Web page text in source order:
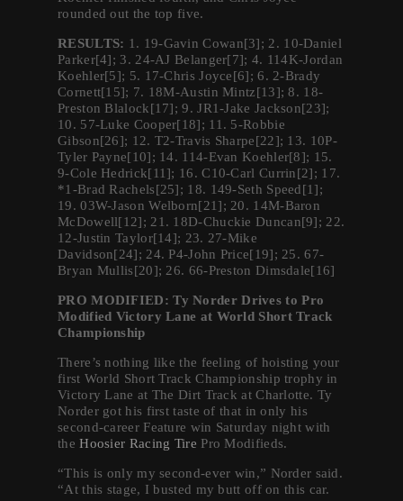
rounded out the top five.
RESULTS: 1. 19-Gavin Cowan[3]; 2. 10-Daniel
Parker[4]; 3. 24-AJ Belanger[7]; 4. 114K-Jordan
Koehler[5]; 5. 17-Chris Joyce[6]; 6. 2-Brady
Cornett[15]; 7. 18M-Austin Mintz[13]; 8. 18-
Preston Blalock[17]; 9. JR1-Jake Jackson[23];
10. 57-Luke Cooper[18]; 11. 5-Robbie
Gibson[26]; 12. T2-Travis Sharpe[22]; 13. 10P-
Tyler Payne[10]; 14. 114-Evan Koehler[8]; 15.
9-Cole Hedrick[11]; 16. C10-Carl Currin[2]; 17.
*1-Brad Rachels[25]; 18. 149-Seth Speed[1];
19. 03W-Jason Welborn[21]; 20. 14M-Baron
McDowell[12]; 21. 18D-Chuckie Duncan[9]; 22.
12-Justin Taylor[14]; 23. 27-Mike
Davidson[24]; 24. P4-John Price[19]; 25. 67-
Bryan Mullis[20]; 26. 66-Preston Dimsdale[16]
PRO MODIFIED: Ty Norder Drives to Pro
Modified Victory Lane at World Short Track
Championship
There’s nothing like the feeling of hoisting your
first World Short Track Championship trophy in
Victory Lane at The Dirt Track at Charlotte. Ty
Norder got his first taste of that in only his
second-career Feature win Saturday night with
theHoosier Racing Tire Pro Modifieds.
“This is only my second-ever win,” Norder said.
“At this stage, I busted my butt off on this car.